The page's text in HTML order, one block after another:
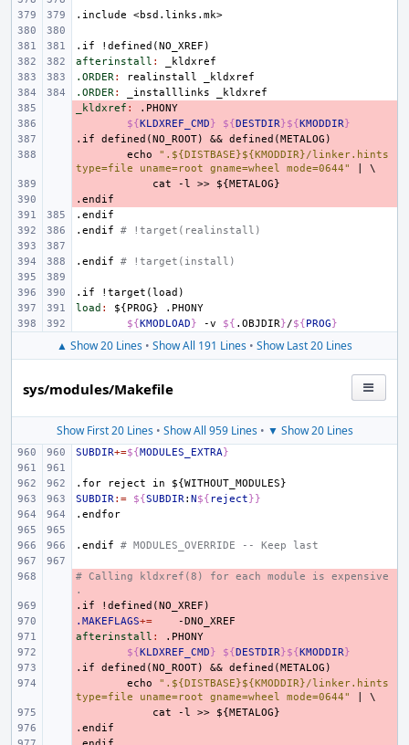
.include <bsd.links.mk>
.if
!defined(NO_XREF)
afterinstall :
_kldxref
.ORDER: realinstall
_kldxref
.ORDER: _installlinks
_kldxref
-
_kldxref : . PHONY
${KLDXREF_CMD} ${DESTDIR}${KMODDIR}
-
.if defined(NO_ROOT) && defined(METALOG)
echo
".${DISTBASE}${KMODDIR}/linker.hints
type=file uname=root gname=wheel mode=0644"
\
cat -l >>
${METALOG}
-
.endif
.endif
.endif
# !target(realinstall)
.endif # !target(install)
.if
!target(load)
load : ${PROG} . PHONY
${KMODLOAD} -v ${ .OBJDIR}/${PROG}
▲ Show 20 Lines • Show All 191 Lines • Show Last 20 Lines
sys/modules/Makefile
Show First 20 Lines• Show All 959 Lines• ▼ Show 20 Lines
SUBDIR+=${MODULES_EXTRA}
.for reject in
${WITHOUT_MODULES}
SUBDIR:= ${SUBDIR: N${ reject}}
.endfor
.endif # MODULES_OVERRIDE -- Keep last
# Calling kldxref(8) for each module is expensive
.
-
.if
!defined(NO_XREF)
-
.MAKEFLAGS+=
-
afterinstall : . PHONY
${KLDXREF_CMD} ${DESTDIR}${KMODDIR}
-
.if defined(NO_ROOT) && defined(METALOG)
echo
".${DISTBASE}${KMODDIR}/linker.hints
type=file uname=root gname=wheel mode=0644"
\
cat -l >>
${METALOG}
-
.endif